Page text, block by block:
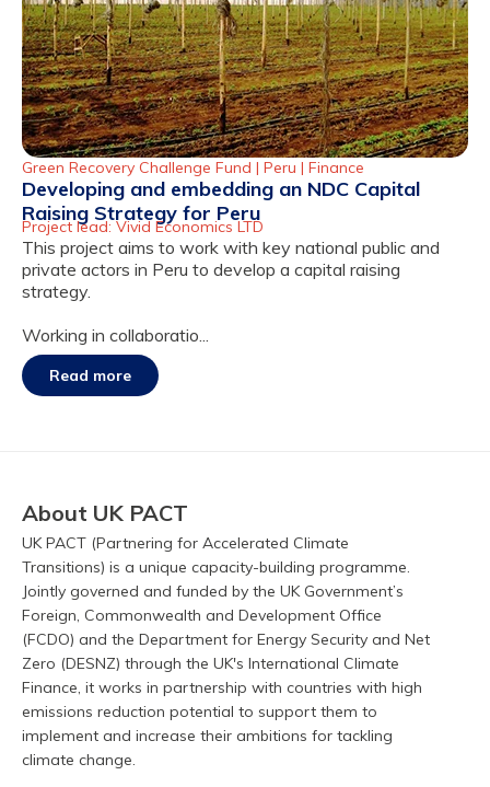
Green Recovery Challenge Fund | Peru | Finance
Developing and embedding an NDC Capital
Raising Strategy for Peru
Project lead: Vivid Economics LTD
This project aims to work with key national public and
private actors in Peru to develop a capital raising
strategy.
Working in collaboratio...
Read more
About UK PACT
UK PACT (Partnering for Accelerated Climate
Transitions) is a unique capacity-building programme.
Jointly governed and funded by the UK Government’s
Foreign, Commonwealth and Development Office
(FCDO) and the Department for Energy Security and Net
Zero (DESNZ) through the UK's International Climate
Finance, it works in partnership with countries with high
emissions reduction potential to support them to
implement and increase their ambitions for tackling
climate change.